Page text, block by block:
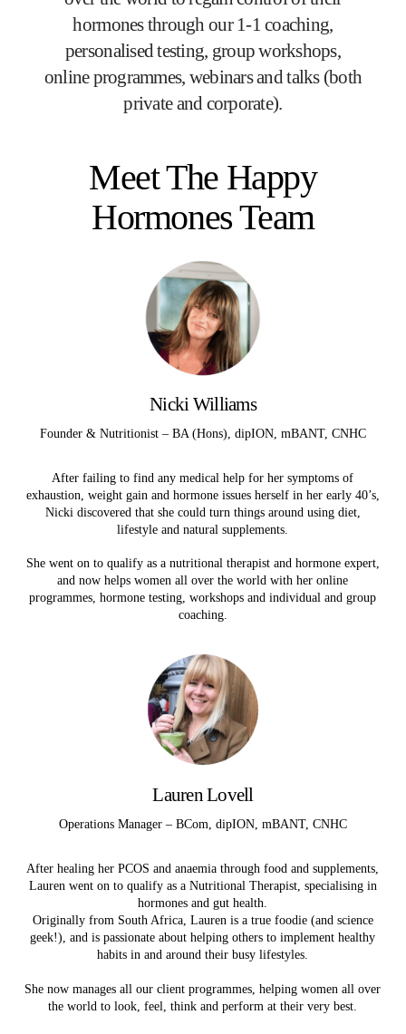
hormones through our 1-1 coaching,
personalised testing, group workshops,
online programmes, webinars and talks (both
private and corporate).
Meet The Happy
Hormones Team
Nicki Williams
Founder & Nutritionist – BA (Hons), dipION, mBANT, CNHC
After failing to find any medical help for her symptoms of
exhaustion, weight gain and hormone issues herself in her early 40’s,
Nicki discovered that she could turn things around using diet,
lifestyle and natural supplements.
She went on to qualify as a nutritional therapist and hormone expert,
and now helps women all over the world with her online
programmes, hormone testing, workshops and individual and group
coaching.
Lauren Lovell
Operations Manager – BCom, dipION, mBANT, CNHC
After healing her PCOS and anaemia through food and supplements,
Lauren went on to qualify as a Nutritional Therapist, specialising in
hormones and gut health.
Originally from South Africa, Lauren is a true foodie (and science
geek!), and is passionate about helping others to implement healthy
habits in and around their busy lifestyles.
She now manages all our client programmes, helping women all over
the world to look, feel, think and perform at their very best.